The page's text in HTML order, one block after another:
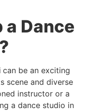
a Dance
can be an exciting
scene and diverse
instructor or a
a dance studio in